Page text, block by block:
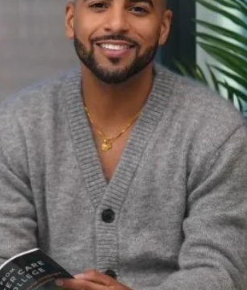
centered
education
recipient of the 2026 Faculty
of Student
Assembly, for his book,
Creating Possibilities .
knowledge and practice in
faculty honors, it
intellectual impact and